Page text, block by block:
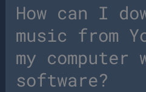
How can I
music from
my computer
software?